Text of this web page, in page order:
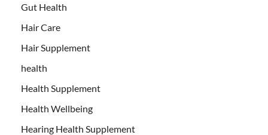
Gut Health
Hair Care
Hair Supplement
health
Health Supplement
Health Wellbeing
Hearing Health Supplement